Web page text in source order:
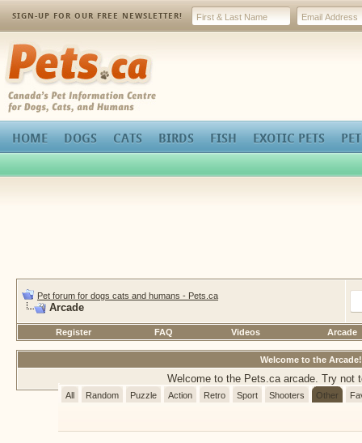
SIGN-UP FOR OUR FREE NEWSLETTER!
Pets.ca
HOME DOGS CATS BIRDS FISH EXOTIC PETS
Pet forum for dogs cats and humans - Pets.ca
Arcade
Register FAQ Videos Arcade
Welcome to the Arcade!
Welcome to the Pets.ca arcade. Try not
All Random Puzzle Action Retro Sport Shooters Other